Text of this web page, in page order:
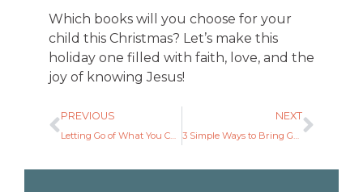
Which books will you choose for your
child this Christmas? Let’s make this
holiday one filled with faith, love, and the
joy of knowing Jesus!
PREVIOUS
Letting Go of What You Can’t Control and Embracing What You Can
NEXT
3 Simple Ways to Bring God into Your Family Routine